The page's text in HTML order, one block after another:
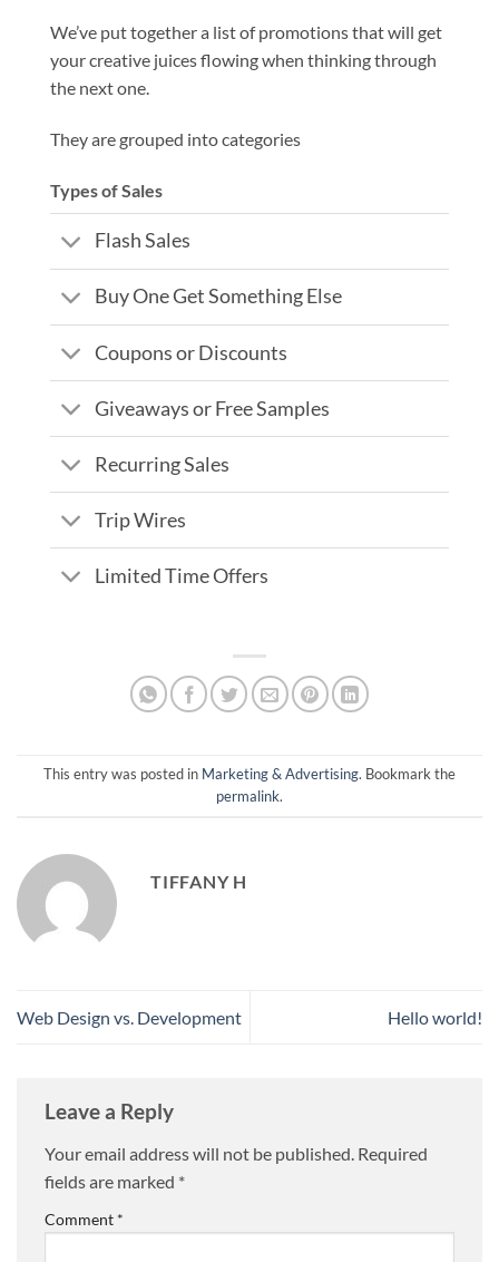
We’ve put together a list of promotions that will get
your creative juices flowing when thinking through
the next one.
They are grouped into categories
Types of Sales
Flash Sales
Buy One Get Something Else
Coupons or Discounts
Giveaways or Free Samples
Recurring Sales
Trip Wires
Limited Time Offers
This entry was posted in Marketing & Advertising. Bookmark the
permalink.
TIFFANY H
Web Design vs. Development Hello world!
Leave a Reply
Your email address will not be published. Required
fields are marked *
Comment *